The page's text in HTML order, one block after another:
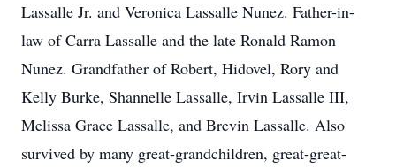
Lassalle Jr. and Veronica Lassalle Nunez. Father-in-
law of Carra Lassalle and the late Ronald Ramon
Nunez. Grandfather of Robert, Hidovel, Rory and
Kelly Burke, Shannelle Lassalle, Irvin Lassalle III,
Melissa Grace Lassalle, and Brevin Lassalle. Also
survived by many great-grandchildren, great-great-